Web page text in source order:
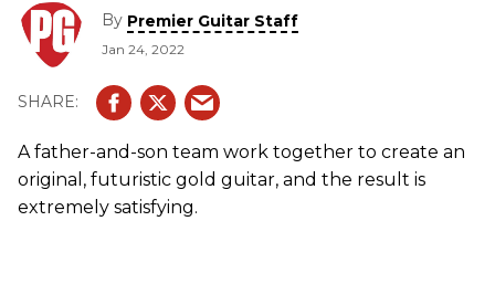
By Premier Guitar Staff
Jan 24, 2022
A father-and-son team work together to create an
original, futuristic gold guitar, and the result is
extremely satisfying.